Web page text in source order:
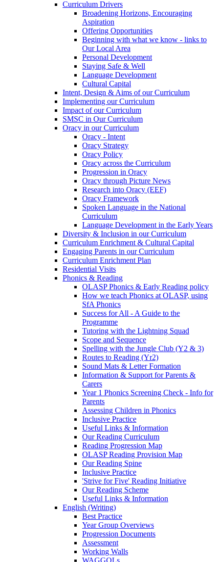
Curriculum Drivers
Broadening Horizons, Encouraging
Aspiration
Offering Opportunities
Beginning with what we know - links to
Our Local Area
Personal Development
Staying Safe & Well
Language Development
Cultural Capital
Intent, Design & Aims of our Curriculum
Implementing our Curriculum
Impact of our Curriculum
SMSC in Our Curriculum
Oracy in our Curriculum
Oracy - Intent
Oracy Strategy
Oracy Policy
Oracy across the Curriculum
Progression in Oracy
Oracy through Picture News
Research into Oracy (EEF)
Oracy Framework
Spoken Language in the National
Curriculum
Language Development in the Early Years
Diversity & Inclusion in our Curriculum
Curriculum Enrichment & Cultural Capital
Engaging Parents in our Curriculum
Curriculum Enrichment Plan
Residential Visits
Phonics & Reading
OLASP Phonics & Early Reading policy
How we teach Phonics at OLASP, using
SfA Phonics
Success for All - A Guide to the
Programme
Tutoring with the Lightning Squad
Scope and Sequence
Spelling with the Jungle Club (Y2 & 3)
Routes to Reading (Yr2)
Sound Mats & Letter Formation
Information & Support for Parents &
Carers
Year 1 Phonics Screening Check - Info for
Parents
Assessing Children in Phonics
Inclusive Practice
Useful Links & Information
Our Reading Curriculum
Reading Progression Map
OLASP Reading Provision Map
Our Reading Spine
Inclusive Practice
'Strive for Five' Reading Initiative
Our Reading Scheme
Useful Links & Information
English (Writing)
Best Practice
Year Group Overviews
Progression Documents
Assessment
Working Walls
WAGGOLs